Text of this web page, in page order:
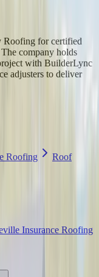
Roofing for certified
company holds
with BuilderLync
adjusters to deliver
Roofing
Roof
Insurance Roofing